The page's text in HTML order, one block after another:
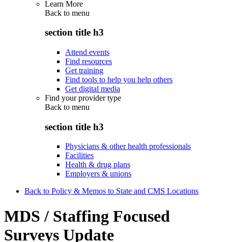
Learn More
Back to menu
section title h3
Attend events
Find resources
Get training
Find tools to help you help others
Get digital media
Find your provider type
Back to menu
section title h3
Physicians & other health professionals
Facilities
Health & drug plans
Employers & unions
Back to Policy & Memos to State and CMS Locations
MDS / Staffing Focused
Surveys Update